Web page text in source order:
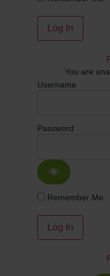
You are
Username
Password
Remember Me